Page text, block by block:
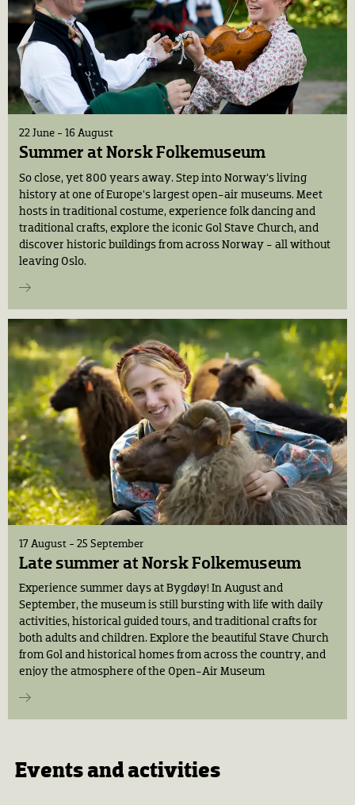
22 June - 16 August
Summer at Norsk Folkemuseum
So close, yet 800 years away. Step into Norway's living
history at one of Europe's largest open-air museums. Meet
hosts in traditional costume, experience folk dancing and
traditional crafts, explore the iconic Gol Stave Church, and
discover historic buildings from across Norway - all without
leaving Oslo.
17 August - 25 September
Late summer at Norsk Folkemuseum
Experience summer days at Bygdøy! In August and
September, the museum is still bursting with life with daily
activities, historical guided tours, and traditional crafts for
both adults and children. Explore the beautiful Stave Church
from Gol and historical homes from across the country, and
enjoy the atmosphere of the Open-Air Museum
Events and activities